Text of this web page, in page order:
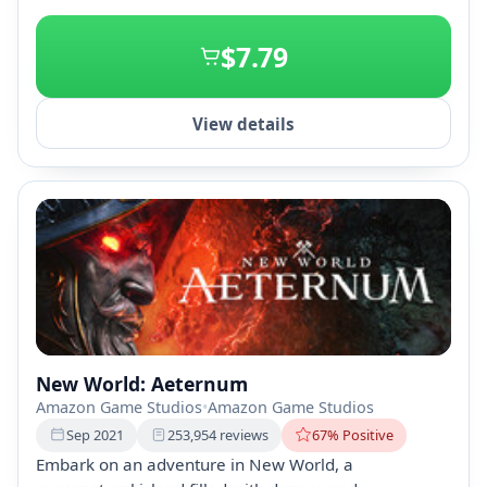
+1
$7.79
View details
New World: Aeternum
Amazon Game Studios•Amazon Game Studios
Sep 2021 253,954 reviews 67% Positive
Embark on an adventure in New World, a